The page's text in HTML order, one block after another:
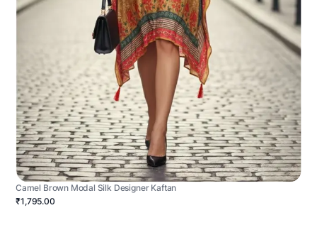
Camel Brown Modal Silk Designer Kaftan
₹1,795.00